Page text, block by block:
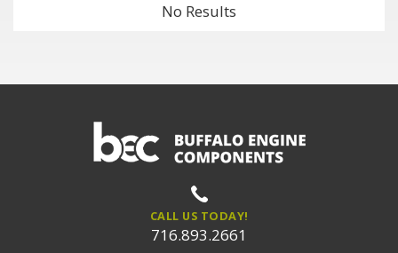
No Results
CALL US TODAY!
716.893.2661